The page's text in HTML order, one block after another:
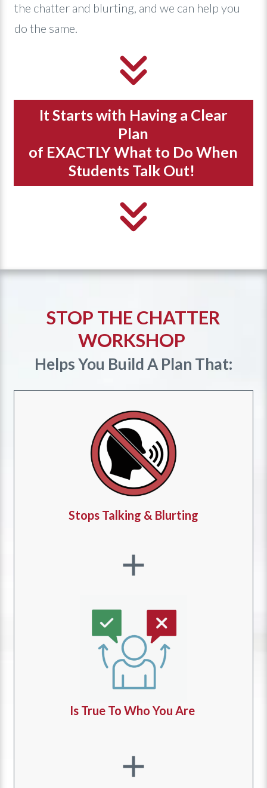
the chatter and blurting, and we can help you
do the same.
It Starts with Having a Clear
Plan
of EXACTLY What to Do When
Students Talk Out!
STOP THE CHATTER
WORKSHOP
Helps You Build A Plan That:
Stops Talking & Blurting
Is True To Who You Are